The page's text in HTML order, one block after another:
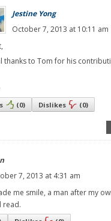
Jestine Yong
October 7, 2013 at 10:11 am
thanks to Tom for his
(0) Dislikes (0)
7, 2013 at 4:31 am
me smile, a man after my
read.